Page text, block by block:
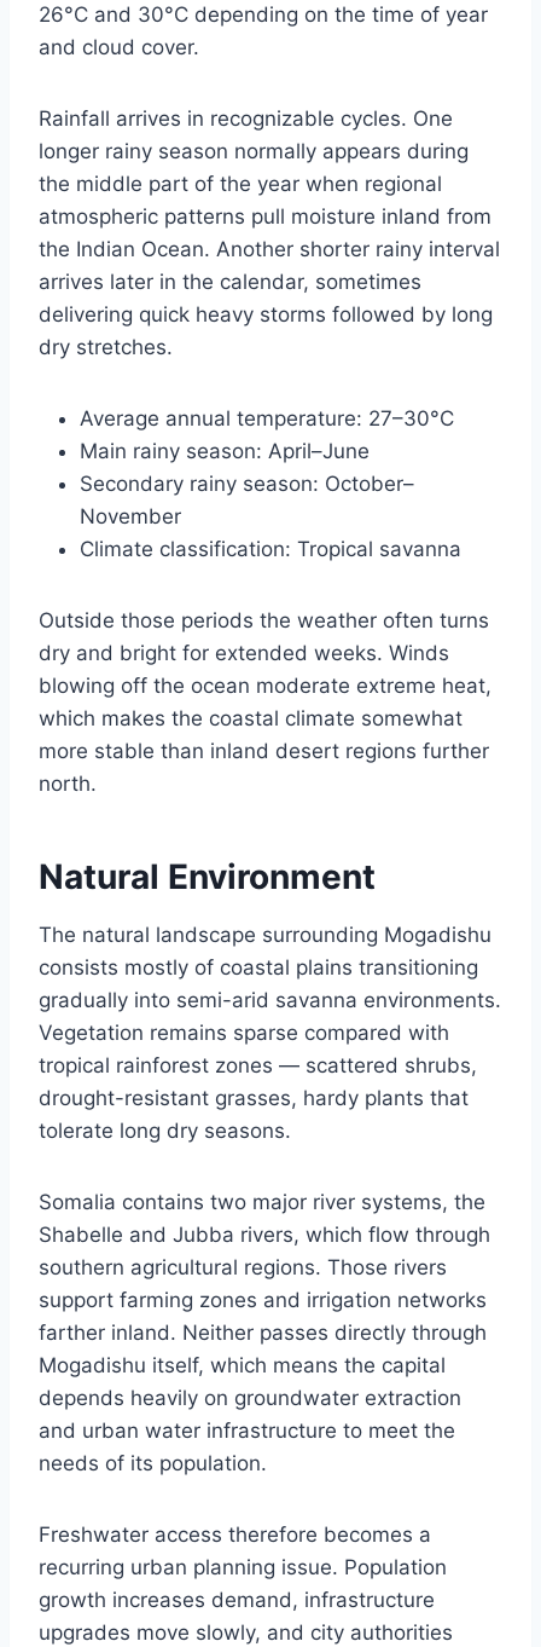
26°C and 30°C depending on the time of year
and cloud cover.
Rainfall arrives in recognizable cycles. One
longer rainy season normally appears during
the middle part of the year when regional
atmospheric patterns pull moisture inland from
the Indian Ocean. Another shorter rainy interval
arrives later in the calendar, sometimes
delivering quick heavy storms followed by long
dry stretches.
Average annual temperature: 27–30°C
Main rainy season: April–June
Secondary rainy season: October–
November
Climate classification: Tropical savanna
Outside those periods the weather often turns
dry and bright for extended weeks. Winds
blowing off the ocean moderate extreme heat,
which makes the coastal climate somewhat
more stable than inland desert regions further
north.
Natural Environment
The natural landscape surrounding Mogadishu
consists mostly of coastal plains transitioning
gradually into semi-arid savanna environments.
Vegetation remains sparse compared with
tropical rainforest zones — scattered shrubs,
drought-resistant grasses, hardy plants that
tolerate long dry seasons.
Somalia contains two major river systems, the
Shabelle and Jubba rivers, which flow through
southern agricultural regions. Those rivers
support farming zones and irrigation networks
farther inland. Neither passes directly through
Mogadishu itself, which means the capital
depends heavily on groundwater extraction
and urban water infrastructure to meet the
needs of its population.
Freshwater access therefore becomes a
recurring urban planning issue. Population
growth increases demand, infrastructure
upgrades move slowly, and city authorities